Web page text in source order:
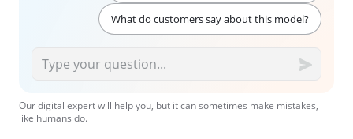
What do customers say about this model?
Our digital expert will help you, but it can sometimes make mistakes,
like humans do.